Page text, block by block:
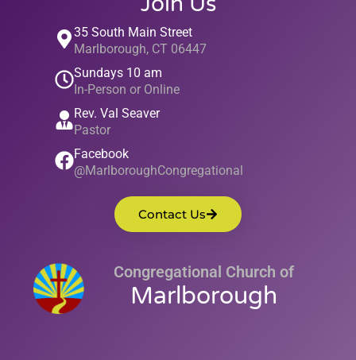
35 South Main Street
Marlborough, CT 06447
Sundays 10 am
In-Person or Online
Rev. Val Seaver
Pastor
Facebook
@MarlboroughCongregational
Contact Us
Congregational Church of
Marlborough